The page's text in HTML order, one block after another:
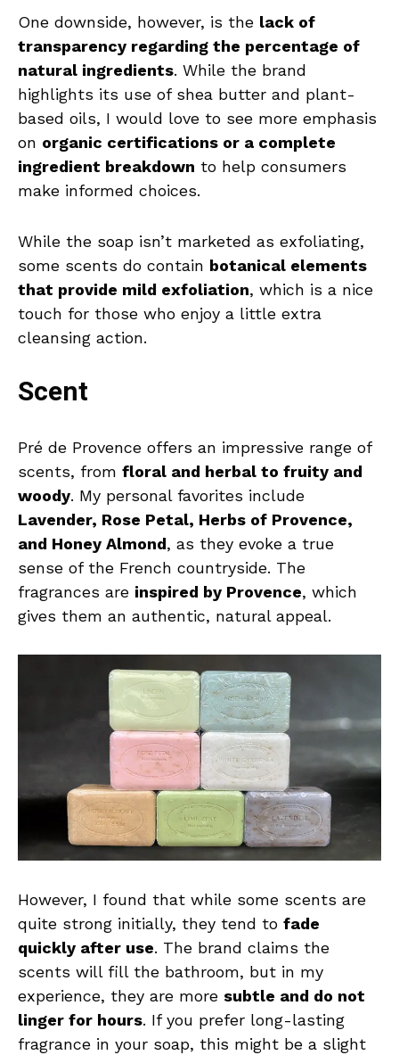
One downside, however, is the lack of
transparency regarding the percentage of
natural ingredients. While the brand
highlights its use of shea butter and plant-
based oils, I would love to see more emphasis
on organic certifications or a complete
ingredient breakdown to help consumers
make informed choices.
While the soap isn’t marketed as exfoliating,
some scents do contain botanical elements
that provide mild exfoliation, which is a nice
touch for those who enjoy a little extra
cleansing action.
Scent
Pré de Provence offers an impressive range of
scents, from floral and herbal to fruity and
woody. My personal favorites include
Lavender, Rose Petal, Herbs of Provence,
and Honey Almond, as they evoke a true
sense of the French countryside. The
fragrances are inspired by Provence, which
gives them an authentic, natural appeal.
However, I found that while some scents are
quite strong initially, they tend to fade
quickly after use. The brand claims the
scents will fill the bathroom, but in my
experience, they are more subtle and do not
linger for hours. If you prefer long-lasting
fragrance in your soap, this might be a slight